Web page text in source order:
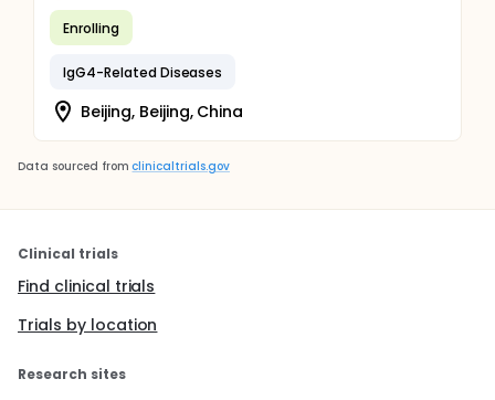
Enrolling
IgG4-Related Diseases
Beijing, Beijing, China
Data sourced from clinicaltrials.gov
Clinical trials
Find clinical trials
Trials by location
Research sites